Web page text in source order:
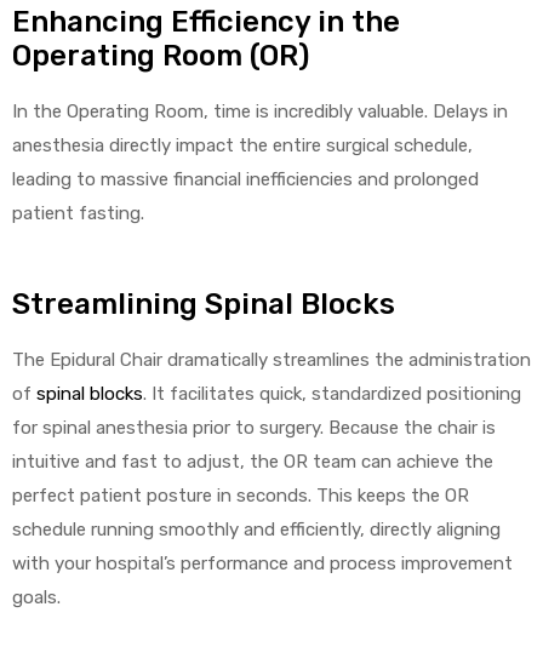
Enhancing Efficiency in the
Operating Room (OR)
In the Operating Room, time is incredibly valuable. Delays in
anesthesia directly impact the entire surgical schedule,
leading to massive financial inefficiencies and prolonged
patient fasting.
Streamlining Spinal Blocks
The Epidural Chair dramatically streamlines the administration
of spinal blocks. It facilitates quick, standardized positioning
for spinal anesthesia prior to surgery. Because the chair is
intuitive and fast to adjust, the OR team can achieve the
perfect patient posture in seconds. This keeps the OR
schedule running smoothly and efficiently, directly aligning
with your hospital’s performance and process improvement
goals.